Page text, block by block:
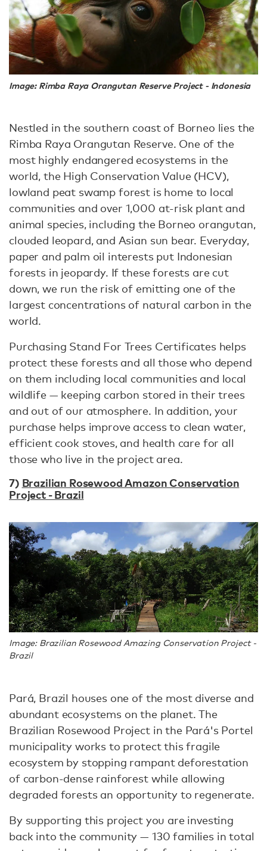
Image: Rimba Raya Orangutan Reserve Project - Indonesia
Nestled in the southern coast of Borneo lies the
Rimba Raya Orangutan Reserve. One of the
most highly endangered ecosystems in the
world, the High Conservation Value (HCV),
lowland peat swamp forest is home to local
communities and over 1,000 at-risk plant and
animal species, including the Borneo orangutan,
clouded leopard, and Asian sun bear. Everyday,
paper and palm oil interests put Indonesian
forests in jeopardy. If these forests are cut
down, we run the risk of emitting one of the
largest concentrations of natural carbon in the
world.
Purchasing Stand For Trees Certificates helps
protect these forests and all those who depend
on them including local communities and local
wildlife — keeping carbon stored in their trees
and out of our atmosphere. In addition, your
purchase helps improve access to clean water,
efficient cook stoves, and health care for all
those who live in the project area.
7) Brazilian Rosewood Amazon Conservation
Project - Brazil
Image: Brazilian Rosewood Amazing Conservation Project -
Brazil
Pará, Brazil houses one of the most diverse and
abundant ecosystems on the planet. The
Brazilian Rosewood Project in the Pará's Portel
municipality works to protect this fragile
ecosystem by stopping rampant deforestation
of carbon-dense rainforest while allowing
degraded forests an opportunity to regenerate.
By supporting this project you are investing
back into the community — 130 families in total